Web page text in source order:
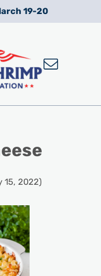
19-20
15, 2022)